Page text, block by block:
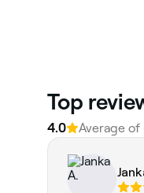
‎Top
4.0 Average of